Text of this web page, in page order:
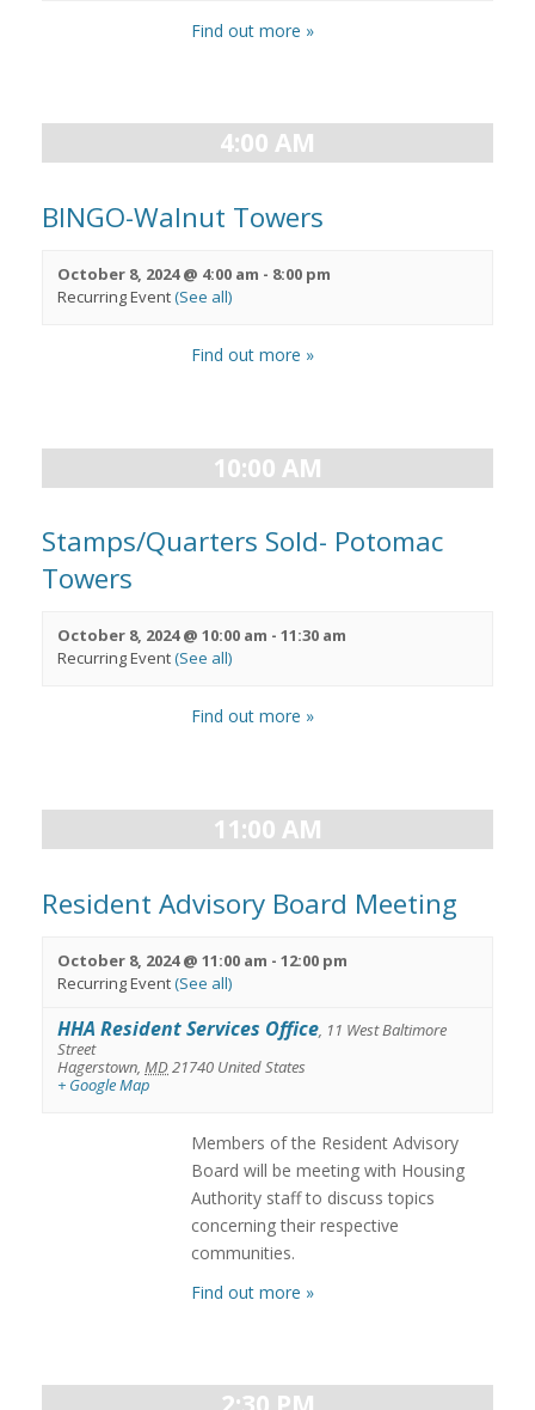
Find out more »
4:00 AM
BINGO-Walnut Towers
October 8, 2024 @ 4:00 am - 8:00 pm
Recurring Event(See all)
Find out more »
10:00 AM
Stamps/Quarters Sold- Potomac
Towers
October 8, 2024 @ 10:00 am - 11:30 am
Recurring Event(See all)
Find out more »
11:00 AM
Resident Advisory Board Meeting
October 8, 2024 @ 11:00 am - 12:00 pm
Recurring Event(See all)
HHA Resident Services Office 11 West Baltimore
Street
Hagerstown MD21740 United States
+ Google Map
Members of the Resident Advisory
Board will be meeting with Housing
Authority staff to discuss topics
concerning their respective
communities.
Find out more »